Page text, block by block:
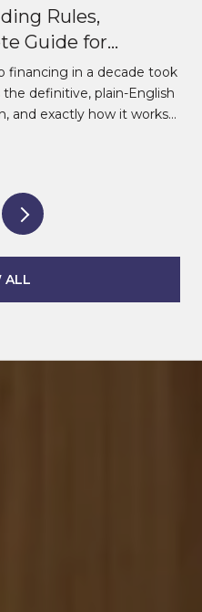
Rules,
Guide for
10 Units
financing in a decade took
definitive, plain-English
and exactly how it works…
ALL